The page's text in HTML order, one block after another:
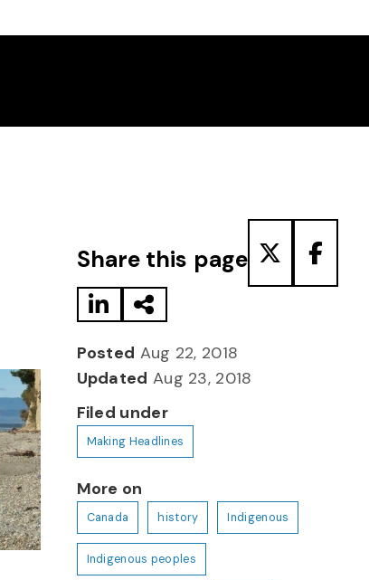
Share this page
Posted Aug 22, 2018
Updated Aug 23, 2018
Filed under
Making Headlines
More on
Canada history Indigenous
Indigenous peoples